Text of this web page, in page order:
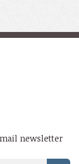
newsletter